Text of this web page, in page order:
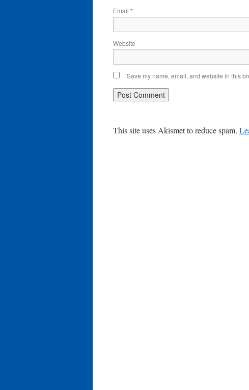
Email *
Website
Save my name, email, and website in this
This site uses Akismet to reduce spam.